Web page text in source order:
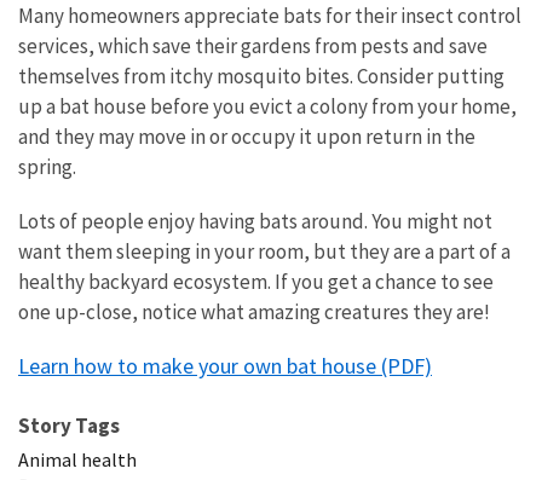
Many homeowners appreciate bats for their insect control
services, which save their gardens from pests and save
themselves from itchy mosquito bites.Consider putting
up a bat house before you evict a colony from your home,
and they may move in or occupy it upon return in the
spring.
Lots of people enjoy having bats around. You might not
want them sleeping in your room, but they are a part of a
healthy backyard ecosystem. If you get a chance to see
one up-close, notice what amazing creatures they are!
Learn how to make your own bat house (PDF)
Story Tags
Animal health